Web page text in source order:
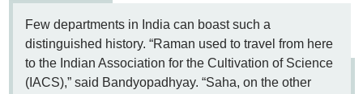
Few departments in India can boast such a
distinguished history. “Raman used to travel from here
to the Indian Association for the Cultivation of Science
(IACS),” said Bandyopadhyay. “Saha, on the other